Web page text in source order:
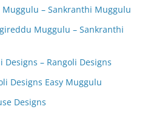
– Sankranthi Muggulu
Muggulu – Sankranthi
– Rangoli Designs
Designs Easy Muggulu
Designs